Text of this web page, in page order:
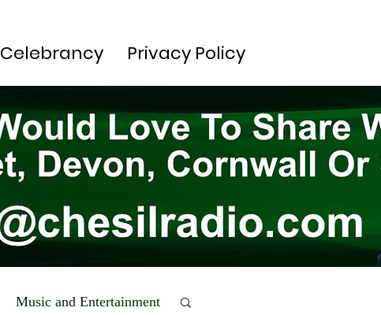
Celebrancy Privacy Policy
Music and Entertainment